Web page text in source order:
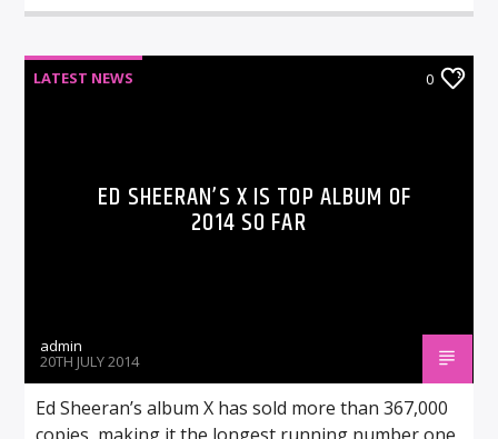
LATEST NEWS 0
ED SHEERAN’S X IS TOP ALBUM OF
2014 SO FAR
admin
20TH JULY 2014
Ed Sheeran’s album X has sold more than 367,000